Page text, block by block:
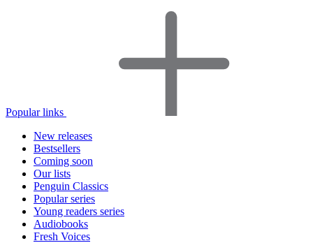
Popular links
New releases
Bestsellers
Coming soon
Our lists
Penguin Classics
Popular series
Young readers series
Audiobooks
Fresh Voices